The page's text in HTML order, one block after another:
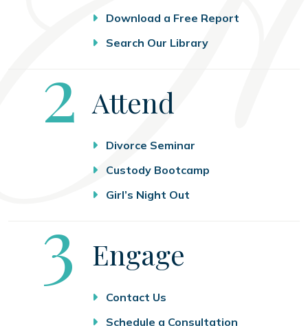
Download a Free Report
Search Our Library
Step
2 Attend
Divorce Seminar
Custody Bootcamp
Girl’s Night Out
Step
3 Engage
Contact Us
Schedule a Consultation